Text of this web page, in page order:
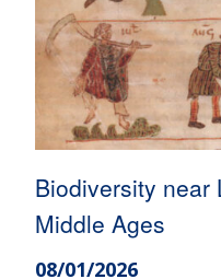
Biodiversity near
Middle Ages
08/01/2026